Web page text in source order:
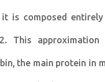
it is composed entirely
. This
the main protein in